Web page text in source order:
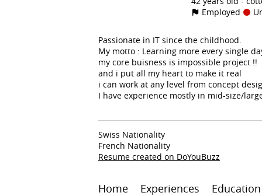
Employed
Passionate in IT since the childhood.
My motto : Learning more every single
my core buisness is impossible project !!
and i put all my heart to make it real
i can work at any level from concept
I have experience mostly in mid-size/
Swiss Nationality
French Nationality
Resume created on DoYouBuzz
Home Experiences Education